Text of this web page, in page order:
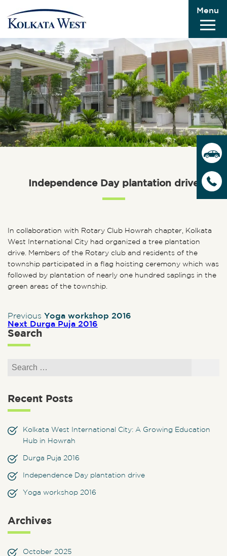
Menu
Independence Day plantation drive
In collaboration with Rotary Club Howrah chapter, Kolkata
West International City had organized a tree plantation
drive. Members of the Rotary club and residents of the
township participated in a flag hoisting ceremony which was
followed by plantation of nearly one hundred saplings in the
green areas of the township.
Post navigation
Previous Previous post:
Yoga workshop 2016
Next Next post:
Durga Puja 2016
Search
Search for:
Recent Posts
Kolkata West International City: A Growing Education
Hub in Howrah
Durga Puja 2016
Independence Day plantation drive
Yoga workshop 2016
Archives
October 2025